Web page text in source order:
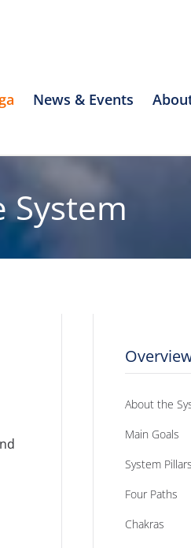
News & Events
System
About the
Main Goals
System Pillars
Four Paths
Chakras